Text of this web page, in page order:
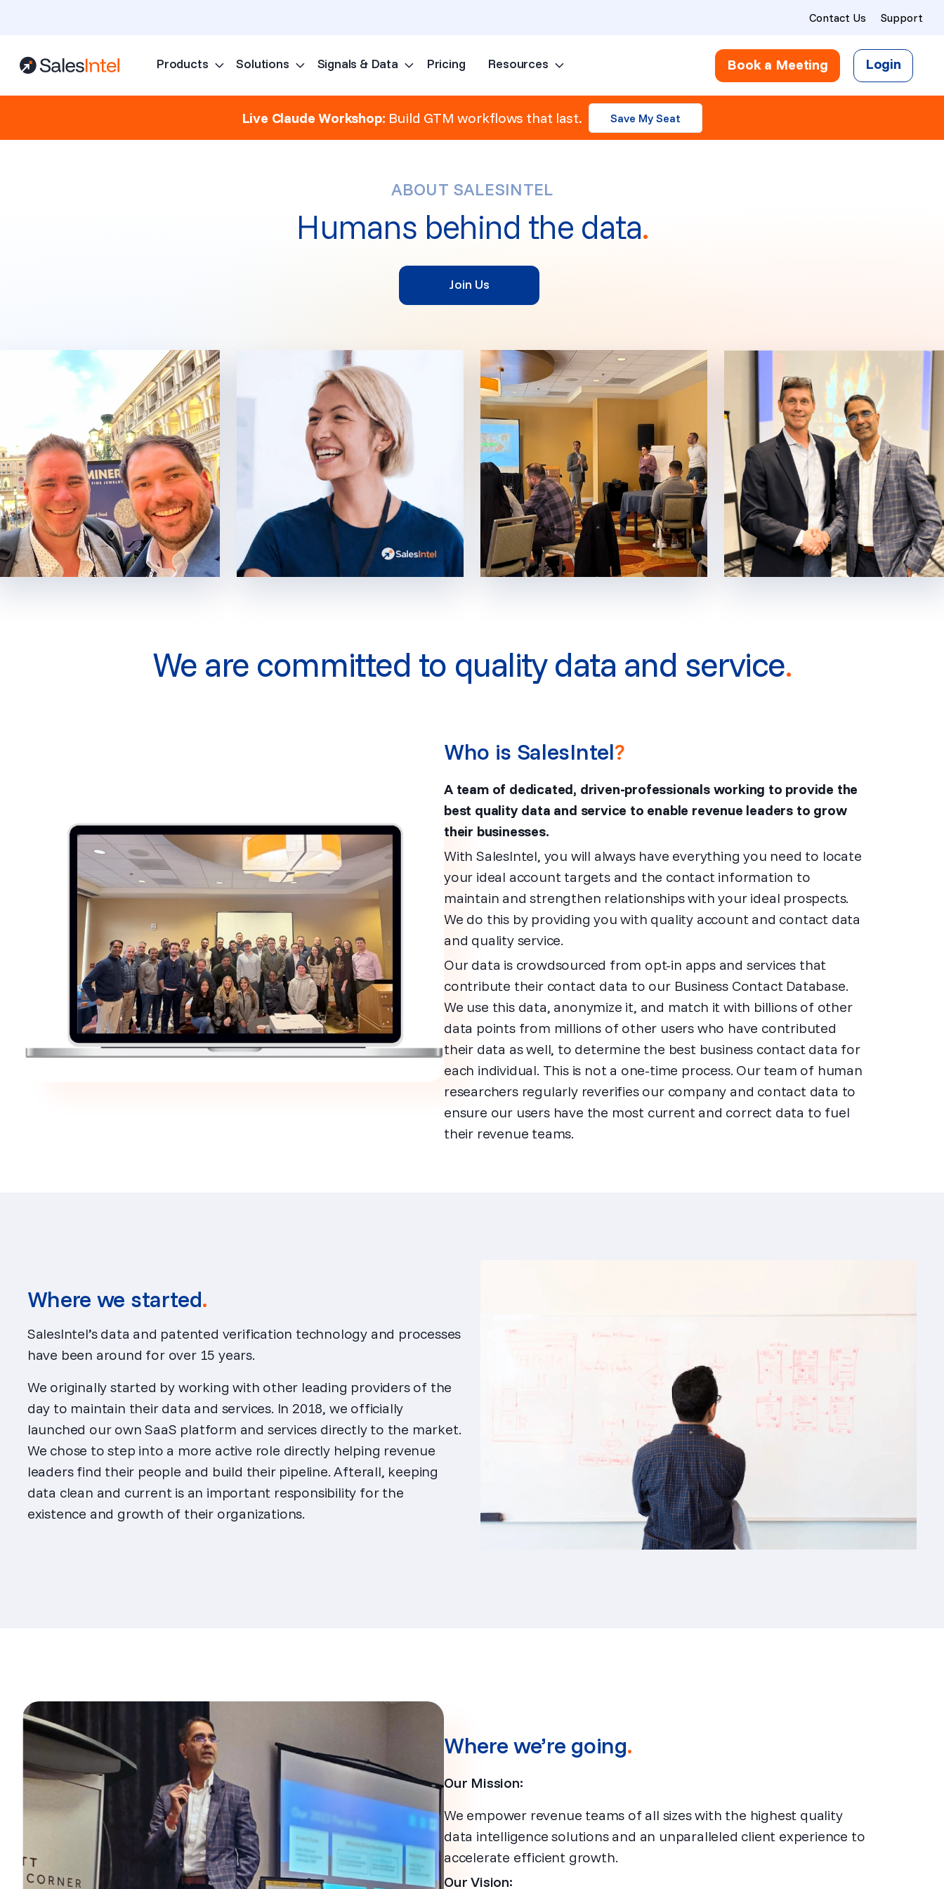
Contact Us Support
Products Solutions Signals & Data Pricing Resources Book a Meeting Login
Live Claude Workshop: Build GTM workflows that last. Save My Seat
ABOUT SALESINTEL
Humans behind the data.
Join Us
We are committed to quality data and service.
Who is SalesIntel?
A team of dedicated, driven-professionals working to provide the
best quality data and service to enable revenue leaders to grow
their businesses.
With SalesIntel, you will always have everything you need to locate
your ideal account targets and the contact information to
maintain and strengthen relationships with your ideal prospects.
We do this by providing you with quality account and contact data
and quality service.
Our data is crowdsourced from opt-in apps and services that
contribute their contact data to our Business Contact Database.
We use this data, anonymize it, and match it with billions of other
data points from millions of other users who have contributed
their data as well, to determine the best business contact data for
each individual. This is not a one-time process. Our team of human
researchers regularly reverifies our company and contact data to
ensure our users have the most current and correct data to fuel
their revenue teams.
Where we started.
SalesIntel’s data and patented verification technology and processes
have been around for over 15 years.
We originally started by working with other leading providers of the
day to maintain their data and services. In 2018, we officially
launched our own SaaS platform and services directly to the market.
We chose to step into a more active role directly helping revenue
leaders find their people and build their pipeline. Afterall, keeping
data clean and current is an important responsibility for the
existence and growth of their organizations.
Where we’re going.
Our Mission:
We empower revenue teams of all sizes with the highest quality
data intelligence solutions and an unparalleled client experience to
accelerate efficient growth.
Our Vision: